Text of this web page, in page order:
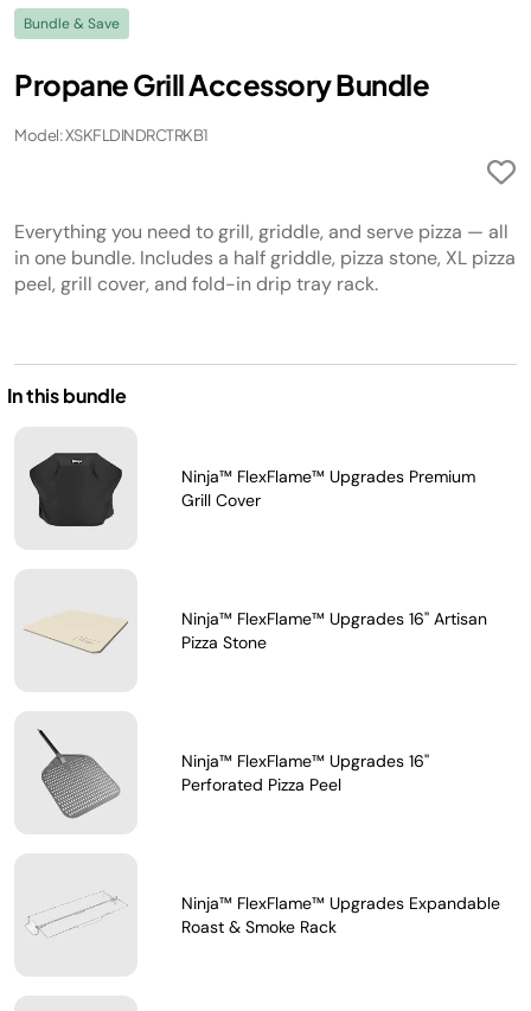
Bundle & Save
Propane Grill Accessory Bundle
Model: XSKFLDINDRCTRKB1
Everything you need to grill, griddle, and serve pizza — all
in one bundle. Includes a half griddle, pizza stone, XL pizza
peel, grill cover, and fold-in drip tray rack.
In this bundle
Ninja™ FlexFlame™ Upgrades Premium
Grill Cover
Ninja™ FlexFlame™ Upgrades 16'' Artisan
Pizza Stone
Ninja™ FlexFlame™ Upgrades 16''
Perforated Pizza Peel
Ninja™ FlexFlame™ Upgrades Expandable
Roast & Smoke Rack